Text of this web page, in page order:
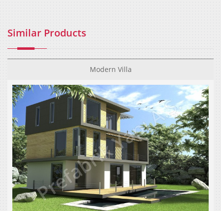
Similar Products
Modern Villa